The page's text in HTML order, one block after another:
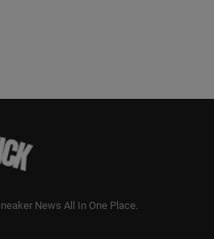
News All In One Place.